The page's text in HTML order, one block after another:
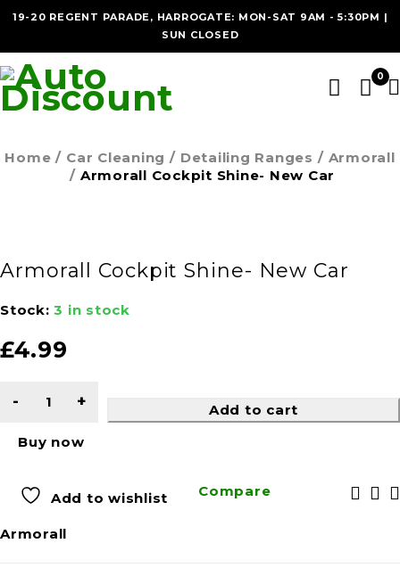
19-20 REGENT PARADE, HARROGATE: MON-SAT 9AM - 5:30PM |
SUN CLOSED
0
Home / Car Cleaning / Detailing Ranges / Armorall
/ Armorall Cockpit Shine- New Car
Armorall Cockpit Shine- New Car
Stock: 3 in stock
£4.99
Add to cart
Buy now
Add to wishlist Compare
Armorall